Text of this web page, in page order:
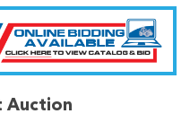
Auction